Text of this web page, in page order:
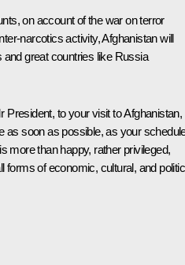
on account of the war on terror
narcotics activity, Afghanistan will
and great countries like Russia
President, to your visit to Afghanistan,
as soon as possible, as your
more than happy, rather privileged,
forms of economic, cultural, and